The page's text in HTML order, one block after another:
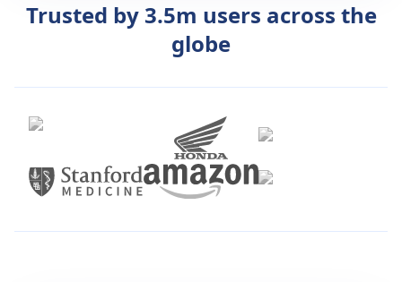
Trusted by 3.5m users across the
globe